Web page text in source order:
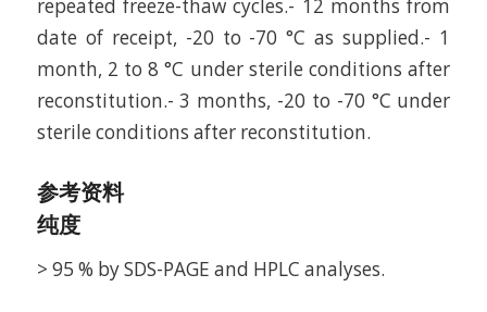
repeated freeze-thaw cycles.- 12 months from
date of receipt, -20 to -70 °C as supplied.- 1
month, 2 to 8 °C under sterile conditions after
reconstitution.- 3 months, -20 to -70 °C under
sterile conditions after reconstitution.
参考资料
纯度
> 95 % by SDS-PAGE and HPLC analyses.